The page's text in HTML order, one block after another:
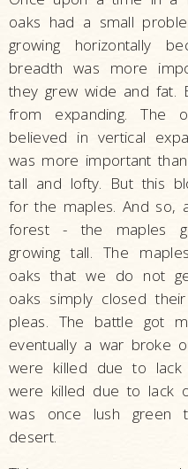
oaks had a small
growing horizontally
breadth was more
they grew wide and fat.
from expanding. The
believed in vertical
was more important
tall and lofty. But this
for the maples. And so,
forest - the maples
growing tall. The
oaks that we do not
oaks simply closed
pleas. The battle got
eventually a war broke
were killed due to
were killed due to lack
was once lush green
desert.